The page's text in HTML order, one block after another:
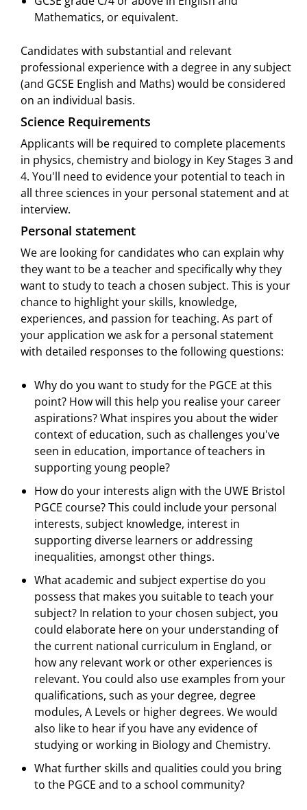
Mathematics, or equivalent.
Candidates with substantial and relevant
professional experience with a degree in any subject
(and GCSE English and Maths) would be considered
on an individual basis.
Science Requirements
Applicants will be required to complete placements
in physics, chemistry and biology in Key Stages 3 and
4. You'll need to evidence your potential to teach in
all three sciences in your personal statement and at
interview.
Personal statement
We are looking for candidates who can explain why
they want to be a teacher and specifically why they
want to study to teach a chosen subject. This is your
chance to highlight your skills, knowledge,
experiences, and passion for teaching. As part of
your application we ask for a personal statement
with detailed responses to the following questions:
Why do you want to study for the PGCE at this
point? How will this help you realise your career
aspirations? What inspires you about the wider
context of education, such as challenges you've
seen in education, importance of teachers in
supporting young people?
How do your interests align with the UWE Bristol
PGCE course? This could include your personal
interests, subject knowledge, interest in
supporting diverse learners or addressing
inequalities, amongst other things.
What academic and subject expertise do you
possess that makes you suitable to teach your
subject? In relation to your chosen subject, you
could elaborate here on your understanding of
the current national curriculum in England, or
how any relevant work or other experiences is
relevant. You could also use examples from your
qualifications, such as your degree, degree
modules, A Levels or higher degrees. We would
also like to hear if you have any evidence of
studying or working in Biology and Chemistry.
What further skills and qualities could you bring
to the PGCE and to a school community?